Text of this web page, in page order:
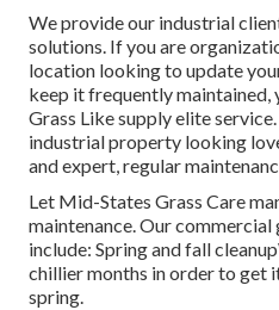
We provide our industrial
solutions. If you are
location looking to update
keep it frequently maintained,
Grass Like supply elite
industrial property looking
and expert, regular
Let Mid-States Grass Care
maintenance. Our commercial
include: Spring and fall
chillier months in order to get
spring.